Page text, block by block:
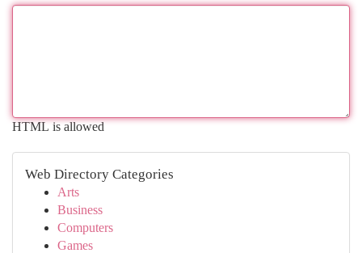
HTML is allowed
Web Directory Categories
Arts
Business
Computers
Games